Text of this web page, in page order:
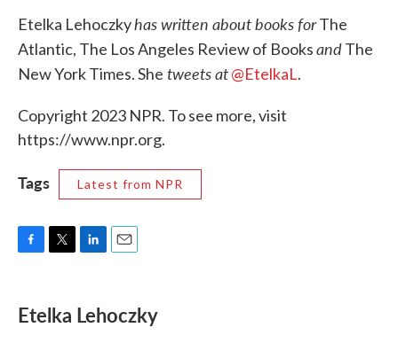
Etelka Lehoczkyhas written about books forThe
Atlantic, The Los Angeles Review of BooksandThe
New York Times. She tweets at@EtelkaL.
Copyright 2023 NPR. To see more, visit
https://www.npr.org.
Tags Latest from NPR
e
b
t
t
k
e
i
l
Etelka Lehoczky